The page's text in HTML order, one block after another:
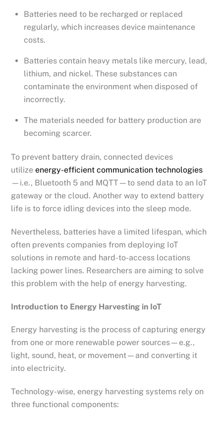
Batteries need to be recharged or replaced
regularly, which increases device maintenance
costs.
Batteries contain heavy metals like mercury, lead,
lithium, and nickel. These substances can
contaminate the environment when disposed of
incorrectly.
The materials needed for battery production are
becoming scarcer.
To prevent battery drain, connected devices
utilizeenergy-efficient communication technologies
—i.e., Bluetooth 5 and MQTT—to send data to an IoT
gateway or the cloud. Another way to extend battery
life is to force idling devices into the sleep mode.
Nevertheless, batteries have a limited lifespan, which
often prevents companies from deploying IoT
solutions in remote and hard-to-access locations
lacking power lines. Researchers are aiming to solve
this problem with the help of energy harvesting.
Introduction to Energy Harvesting in IoT
Energy harvesting is the process of capturing energy
from one or more renewable power sources—e.g.,
light, sound, heat, or movement—and converting it
into electricity.
Technology-wise, energy harvesting systems rely on
three functional components: